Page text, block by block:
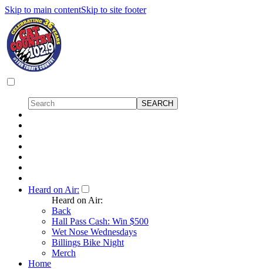
Skip to main contentSkip to site footer
Heard on Air:
Heard on Air:
Back
Hall Pass Cash: Win $500
Wet Nose Wednesdays
Billings Bike Night
Merch
Home